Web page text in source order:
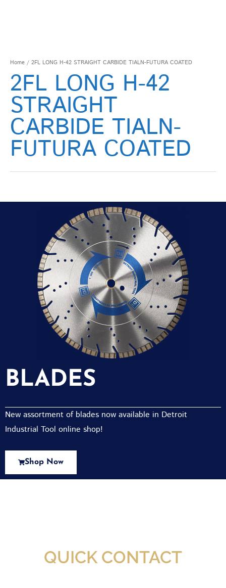
Home / 2FL LONG H-42 STRAIGHT CARBIDE TIALN-FUTURA COATED
2FL LONG H-42
STRAIGHT
CARBIDE TIALN-
FUTURA COATED
BLADES
New assortment of blades now available in Detroit
Industrial Tool online shop!
Shop Now
QUICK CONTACT